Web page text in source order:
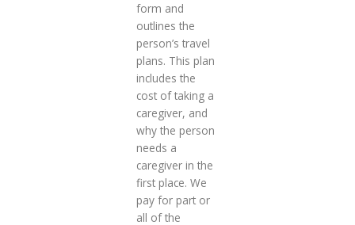
form and
outlines the
person’s travel
plans. This plan
includes the
cost of taking a
caregiver, and
why the person
needs a
caregiver in the
first place. We
pay for part or
all of the